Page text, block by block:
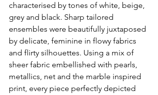
characterised by tones of white, beige,
grey and black. Sharp tailored
ensembles were beautifully juxtaposed
by delicate, feminine in flowy fabrics
and flirty silhouettes. Using a mix of
sheer fabric embellished with pearls,
metallics, net and the marble inspired
print, every piece perfectly depicted